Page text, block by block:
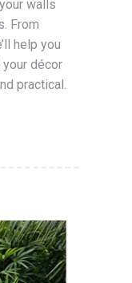
walls
From
help you
décor
practical.